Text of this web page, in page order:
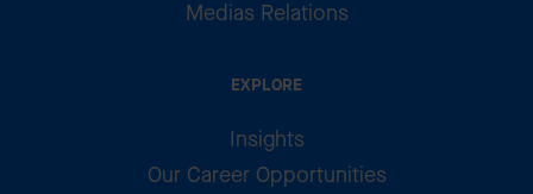
Medias Relations
EXPLORE
Insights
Our Career Opportunities